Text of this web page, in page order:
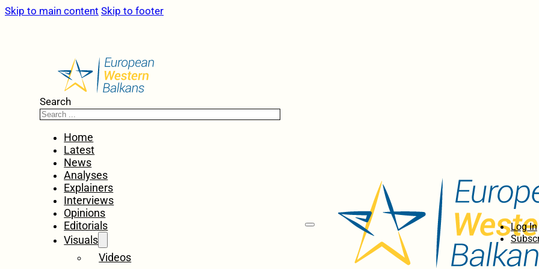
Skip to main content Skip to footer
Search
Home
Latest
News
Analyses
Explainers
Interviews
Opinions
Editorials
Visuals
Videos
Log In